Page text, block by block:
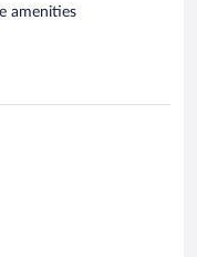
amenities